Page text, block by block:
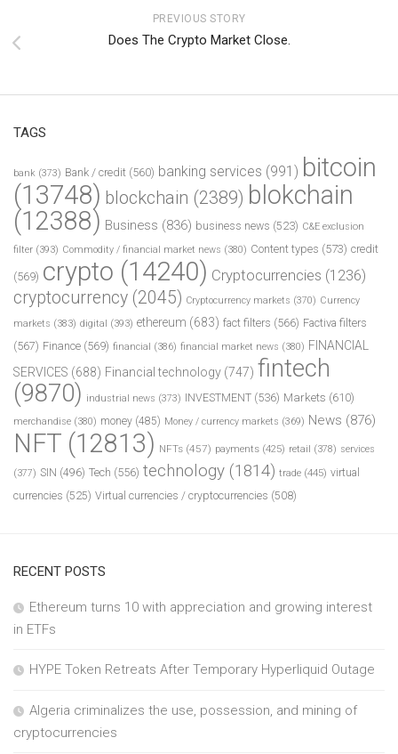
PREVIOUS STORY
Does The Crypto Market Close.
TAGS
bank (373) Bank / credit (560) banking services (991) bitcoin
(13748) blockchain (2389) blokchain
(12388) Business (836) business news (523) C&E exclusion
filter (393) Commodity / financial market news (380) Content types (573) credit
(569) crypto (14240) Cryptocurrencies (1236)
cryptocurrency (2045) Cryptocurrency markets (370) Currency
markets (383) digital (393) ethereum (683) fact filters (566) Factiva filters
(567) Finance (569) financial (386) financial market news (380) FINANCIAL
SERVICES (688) Financial technology (747) fintech
(9870) industrial news (373) INVESTMENT (536) Markets (610)
merchandise (380) money (485) Money / currency markets (369) News (876)
NFT (12813) NFTs (457) payments (425) retail (378) services
(377) SIN (496) Tech (556) technology (1814) trade (445) virtual
currencies (525) Virtual currencies / cryptocurrencies (508)
RECENT POSTS
Ethereum turns 10 with appreciation and growing interest
in ETFs
HYPE Token Retreats After Temporary Hyperliquid Outage
Algeria criminalizes the use, possession, and mining of
cryptocurrencies